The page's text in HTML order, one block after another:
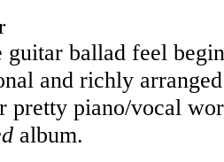
ballad feel
and richly
pretty piano/vocal
album.